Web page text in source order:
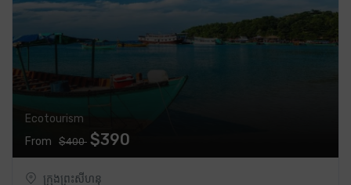
Ecotourism
From
$400 $390
ក្រុងព្រះសីហនុ